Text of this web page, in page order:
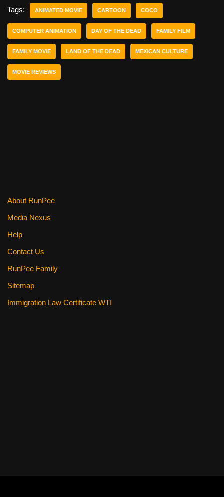
e
b
o
o
k
er e
st
di
t
e
Tags: ANIMATED MOVIE CARTOON COCO
COMPUTER ANIMATION DAY OF THE DEAD FAMILY FILM
FAMILY MOVIE LAND OF THE DEAD MEXICAN CULTURE
MOVIE REVIEWS
About RunPee
Media Nexus
Help
Contact Us
RunPee Family
Sitemap
Immigration Law Certificate WTI